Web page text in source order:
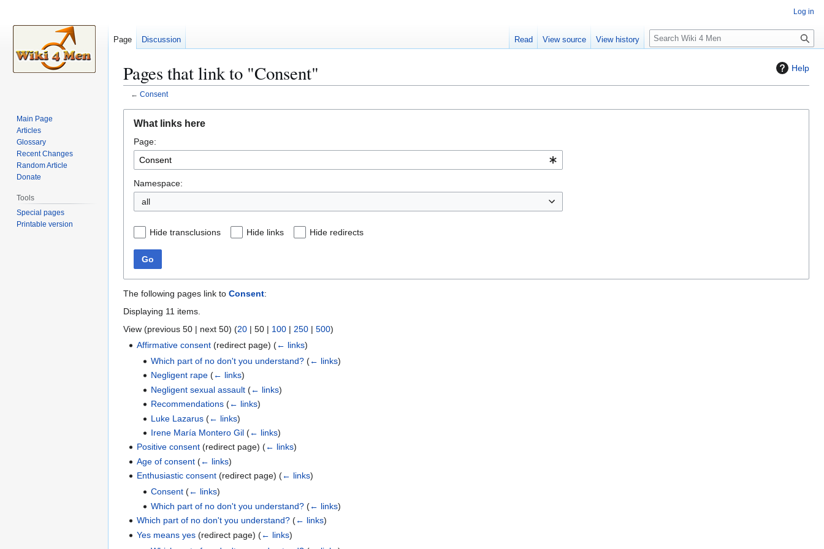
Help
Pages that link to "Consent"
← Consent
navigation
search
What links here
Page:
Namespace:
all
Hide transclusions Hide links Hide redirects
Go
The following pages link to Consent:
Displaying 11 items.
View (previous 50 | next 50) (20 | 50 | 100 | 250 | 500)
Affirmative consent (redirect page)(← links)
Which part of no don't you understand? (← links)
Negligent rape (← links)
Negligent sexual assault (← links)
Recommendations (← links)
Luke Lazarus (← links)
Irene María Montero Gil (← links)
Positive consent (redirect page)(← links)
Age of consent (← links)
Enthusiastic consent (redirect page)(← links)
Consent (← links)
Which part of no don't you understand? (← links)
Which part of no don't you understand? (← links)
Yes means yes (redirect page)(← links)
Log in
Page Discussion Read View source View history
S
e
c
Main Page
Articles
Glossary
Recent Changes
Random Article
Donate
Tools
Special pages
Printable version